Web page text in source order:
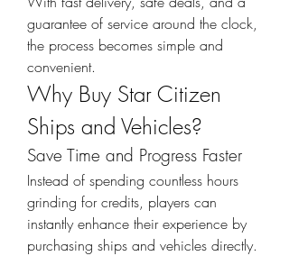
guarantee of service around the clock,
the process becomes simple and
convenient.
Why Buy Star Citizen
Ships and Vehicles?
Save Time and Progress Faster
Instead of spending countless hours
grinding for credits, players can
instantly enhance their experience by
purchasing ships and vehicles directly.